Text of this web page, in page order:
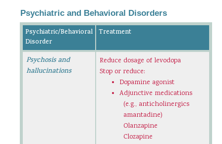
Psychiatric and Behavioral Disorders
Psychiatric/Behavioral
Disorder
Treatment
Psychosis and
hallucinations
Reduce dosage of levodopa
Stop or reduce:
Dopamine agonist
Adjunctive medications
(e.g., anticholinergics
amantadine)
Olanzapine
Clozapine